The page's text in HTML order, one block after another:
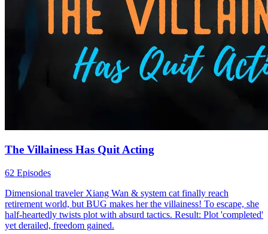
The Villainess Has Quit Acting
62 Episodes
Dimensional traveler Xiang Wan & system cat finally reach
retirement world, but BUG makes her the villainess! To escape, she
half-heartedly twists plot with absurd tactics. Result: Plot 'completed'
yet derailed, freedom gained.